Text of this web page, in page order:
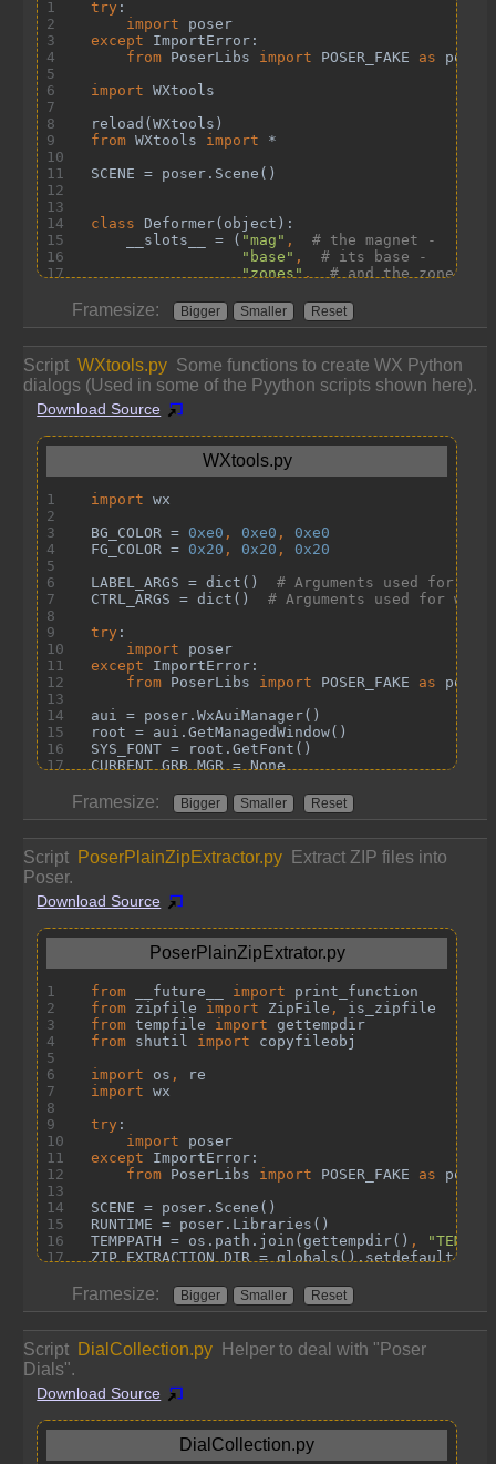
Framesize: Bigger Smaller Reset
Script WXtools.py Some functions to create WX Python
dialogs (Used in some of the Pyython scripts shown here).
Download Source
Framesize: Bigger Smaller Reset
Script PoserPlainZipExtractor.py
Extract ZIP files into
Poser.
Download Source
Framesize: Bigger Smaller Reset
Script DialCollection.py
Helper to deal with "Poser
Dials".
Download Source